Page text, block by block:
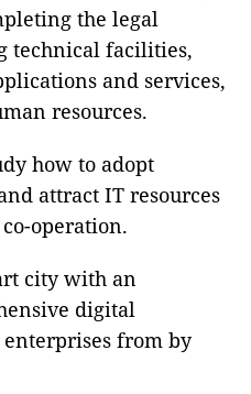
the legal
technical facilities,
and services,
resources.
how to adopt
attract IT resources
operation.
city with an
digital
from by